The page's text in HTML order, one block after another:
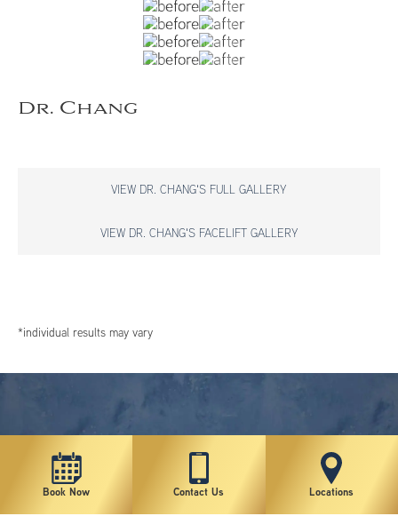
Dr. Chang
VIEW DR. CHANG'S FULL GALLERY
VIEW DR. CHANG'S FACELIFT GALLERY
*individual results may vary
Book Now Contact Us Locations